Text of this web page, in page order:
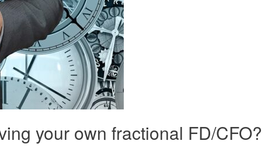
your own fractional FD/CFO?